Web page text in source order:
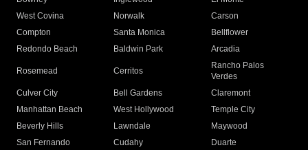
West Covina
Norwalk
Carson
Compton
Santa Monica
Bellflower
Redondo Beach
Baldwin Park Arcadia
Rosemead Cerritos
Rancho Palos
Verdes
Culver City
Bell Gardens
Claremont
Manhattan Beach
West Hollywood
Temple City
Beverly Hills
Lawndale
Maywood
San Fernando
Cudahy
Duarte